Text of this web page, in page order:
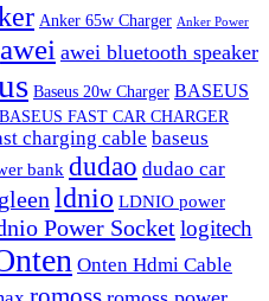
Anker 65w Charger Anker Power
awei awei bluetooth speaker
Baseus 20w Charger BASEUS
BASEUS FAST CAR CHARGER
charging cable baseus
bank dudao dudao car
ldnio LDNIO power
Power Socketlogitech
Onten Hdmi Cable